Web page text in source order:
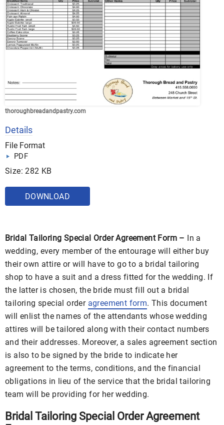
thoroughbreadandpastry.com
Details
File Format
PDF
Size: 282 KB
DOWNLOAD
Bridal Tailoring Special Order Agreement Form – In a
wedding, every member of the entourage will either buy
their own attire or will have to go to a bridal tailoring
shop to have a suit and a dress fitted for the wedding. If
the latter is chosen, the bride must fill out a bridal
tailoring special order agreement form. This document
will enlist the names of the attendants whose wedding
attires will be tailored along with their contact numbers
and their addresses. Moreover, a sales agreement section
is also to be signed by the bride to indicate her
agreement to the terms, conditions, and the financial
obligations in lieu of the service that the bridal tailoring
team will be providing for her wedding.
Bridal Tailoring Special Order Agreement